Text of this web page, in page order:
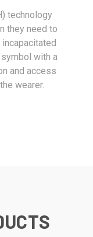
technology
they need to
with a
and access
wearer.